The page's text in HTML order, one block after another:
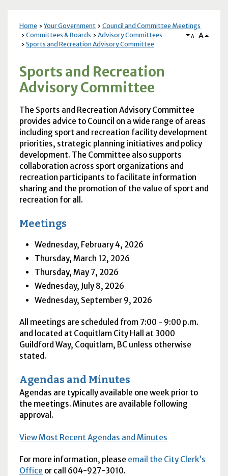
Home Your Government
Council and Committee Meetings
Committees & Boards
Advisory Committees
Sports and Recreation Advisory Committee
A A
Sports and Recreation
Advisory Committee
The Sports and Recreation Advisory Committee
provides advice to Council on a wide range of areas
including sport and recreation facility development
priorities, strategic planning initiatives and policy
development. The Committee also supports
collaboration across sport organizations and
recreation participants to facilitate information
sharing and the promotion of the value of sport and
recreation for all.
Meetings
Wednesday, February 4, 2026
Thursday, March 12, 2026
Thursday, May 7, 2026
Wednesday, July 8, 2026
Wednesday, September 9, 2026
All meetings are scheduled from 7:00 - 9:00 p.m.
and located at Coquitlam City Hall at 3000
Guildford Way, Coquitlam, BC unless otherwise
stated.
Agendas and Minutes
Agendas are typically available one week prior to
the meetings. Minutes are available following
approval.
View Most Recent Agendas and Minutes
For more information, please email the City Clerk’s
Office or call 604-927-3010.